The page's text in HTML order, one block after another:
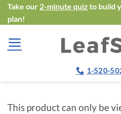
Skip
to
content
Take our 2-minute quiz to build
plan!
1-520-
This product can only be